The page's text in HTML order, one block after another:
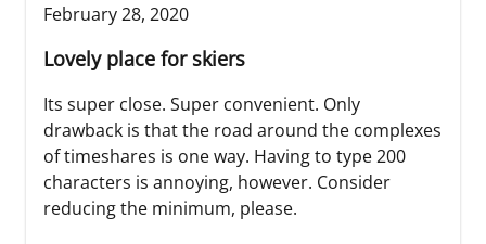
February 28, 2020
Lovely place for skiers
Its super close. Super convenient. Only
drawback is that the road around the complexes
of timeshares is one way. Having to type 200
characters is annoying, however. Consider
reducing the minimum, please.